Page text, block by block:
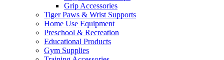
Grip Accessories
Tiger Paws & Wrist Supports
Home Use Equipment
Preschool & Recreation
Educational Products
Gym Supplies